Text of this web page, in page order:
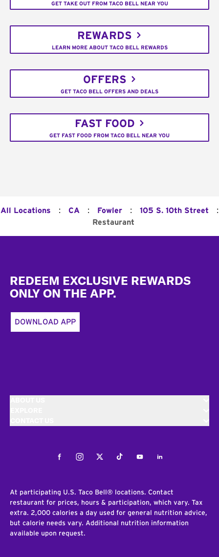
GET TAKE OUT FROM TACO BELL NEAR YOU
REWARDS
LEARN MORE ABOUT TACO BELL REWARDS
OFFERS
GET TACO BELL OFFERS AND DEALS
FAST FOOD
GET FAST FOOD FROM TACO BELL NEAR YOU
All Locations : CA : Fowler : 105 S. 10th Street :
Restaurant
REDEEM EXCLUSIVE REWARDS
ONLY ON THE APP.
DOWNLOAD APP
FacebookInstagramTwitterTiktokYoutubeLinkedIn
At participating U.S. Taco Bell® locations. Contact
restaurant for prices, hours & participation, which vary. Tax
extra. 2,000 calories a day used for general nutrition advice,
but calorie needs vary. Additional nutrition information
available upon request.